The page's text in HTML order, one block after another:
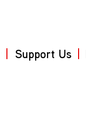
Support Us